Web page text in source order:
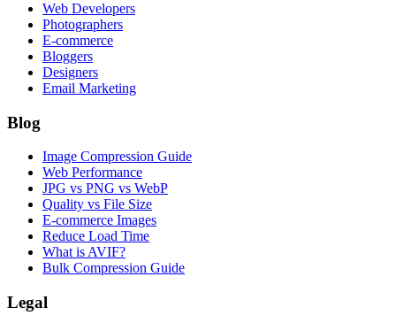
Web Developers
Photographers
E-commerce
Bloggers
Designers
Email Marketing
Blog
Image Compression Guide
Web Performance
JPG vs PNG vs WebP
Quality vs File Size
E-commerce Images
Reduce Load Time
What is AVIF?
Bulk Compression Guide
Legal